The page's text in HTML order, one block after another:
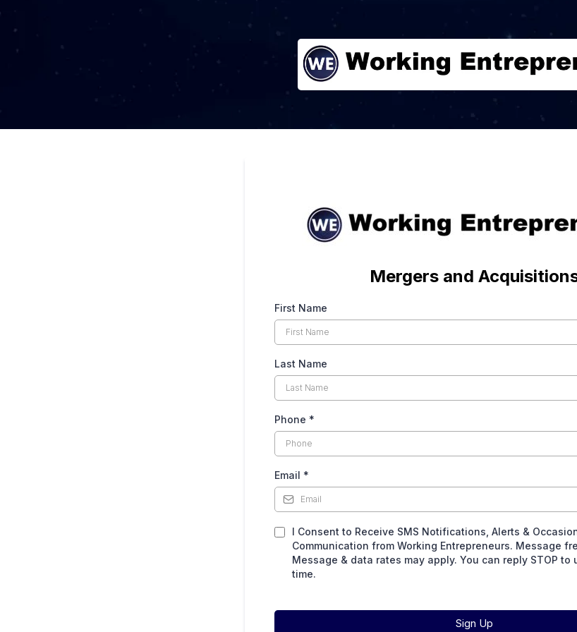
Mergers and
First Name
Last Name
Phone *
Email *
I Consent to Receive SMS Notifications, Alerts &
Communication from Working Entrepreneurs. Message
Message & data rates may apply. You can reply STOP to
time.
Sign Up